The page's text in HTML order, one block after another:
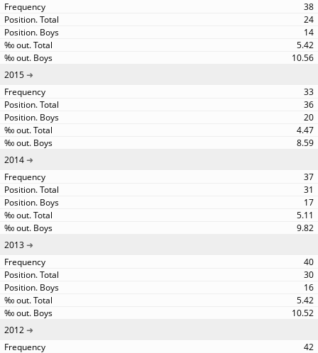
38
24
14
5.42
10.56
2015
33
36
20
4.47
8.59
2014
37
31
17
5.11
9.82
2013
40
30
16
5.42
10.52
2012
42